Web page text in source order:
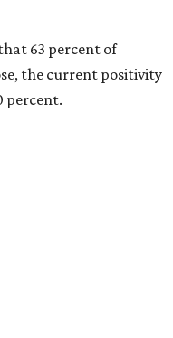
63 percent of
the current positivity
percent.